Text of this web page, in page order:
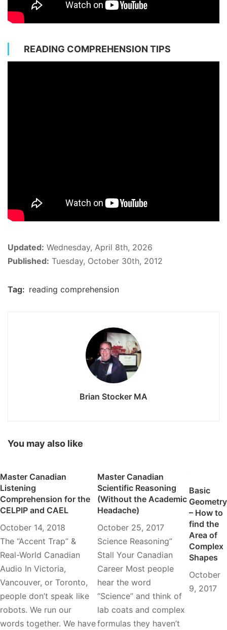
READING COMPREHENSION TIPS
Updated: Wednesday, April 8th, 2026
Published: Tuesday, October 30th, 2012
Tag: reading comprehension
Brian Stocker MA
You may also like
Master Canadian
Listening
Comprehension for the
CELPIP and CAEL
October 14, 2018
The “Accent Trap” &
Real-World Canadian
Audio In Victoria,
Vancouver, or Toronto,
people don’t speak like
robots. We run our
words together. We have
Master Canadian
Scientific Reasoning
(Without the Academic
Headache)
October 25, 2017
Science Reasoning”
Stall Your Canadian
Career Most people
hear the word
“Science” and think of
lab coats and complex
formulas they haven’t
Basic
Geometry
– How to
find the
Area of
Complex
Shapes
October
9, 2017